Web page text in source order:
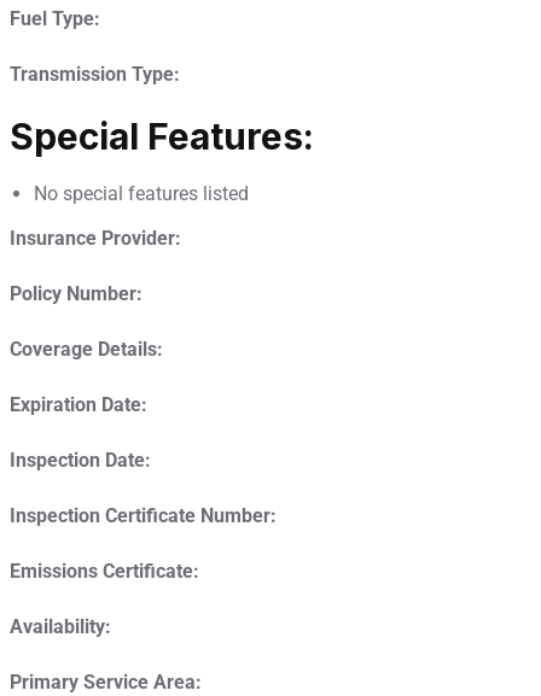
Fuel Type:
Transmission Type:
Special Features:
No special features listed
Insurance Provider:
Policy Number:
Coverage Details:
Expiration Date:
Inspection Date:
Inspection Certificate Number:
Emissions Certificate:
Availability:
Primary Service Area: